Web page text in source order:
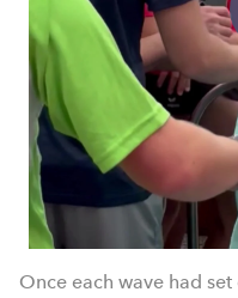
Once each wave had